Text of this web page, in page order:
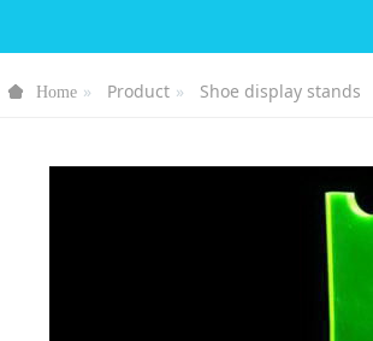
Home Product Shoe display stands